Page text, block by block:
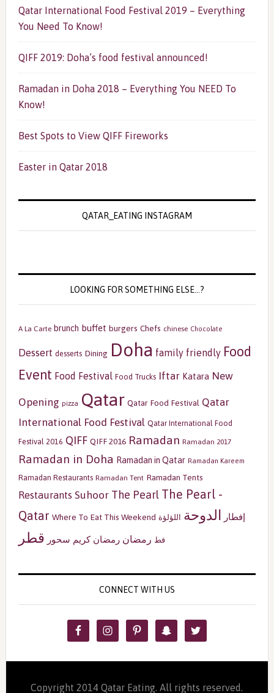
Qatar International Food Festival 2019 – Everything
You Need To Know!
QIFF 2019: Doha’s food festival announced!
Ramadan in Doha 2018 – Everything You NEED To
Know!
Best Spots to View QIFF Fireworks
Easter in Qatar 2018
QATAR_EATING INSTAGRAM
LOOKING FOR SOMETHING ELSE…?
A La Carte brunch buffet burgers Chefs chinese Chocolate
Dessert desserts Dining Doha family friendly Food
Event Food Festival Food Trucks Iftar Katara New
Opening pizza Qatar Qatar Food Festival Qatar
International Food Festival Qatar International Food
Festival 2016 QIFF QIFF 2016 Ramadan Ramadan 2017
Ramadan in Doha Ramadan in Qatar Ramadan Kareem
Ramadan Restaurants Ramadan Tent Ramadan Tents
Restaurants Suhoor The Pearl The Pearl -
Qatar Where To Eat This Weekend إفطار الدوحة اللؤلؤة
قط رمضان رمضان كريم سحور قطر
CONNECT WITH US
Copyright 2014 Qatar Eating. All rights reserved.